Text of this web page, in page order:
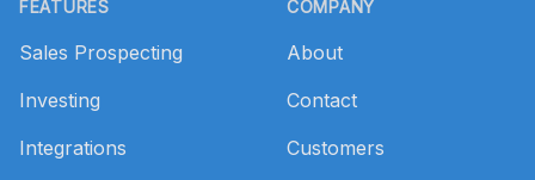
FEATURES
Sales Prospecting
Investing
Integrations
COMPANY
About
Contact
Customers